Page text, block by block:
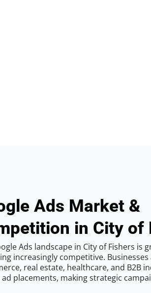
Ads Market &
in City of
Ads landscape in City of Fishers is
increasingly competitive. Businesses
real estate, healthcare, and B2B
placements, making strategic